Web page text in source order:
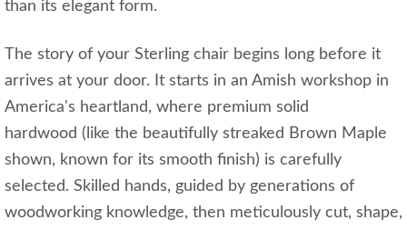
than its elegant form.
The story of your Sterling chair begins long before it
arrives at your door. It starts in an Amish workshop in
America's heartland, where premium solid
hardwood (like the beautifully streaked Brown Maple
shown, known for its smooth finish) is carefully
selected. Skilled hands, guided by generations of
woodworking knowledge, then meticulously cut, shape,